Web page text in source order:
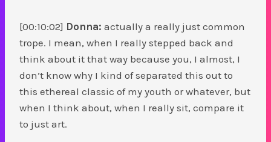
[00:10:02] Donna: actually a really just common
trope. I mean, when I really stepped back and
think about it that way because you, I almost, I
don’t know why I kind of separated this out to
this ethereal classic of my youth or whatever, but
when I think about, when I really sit, compare it
to just art.